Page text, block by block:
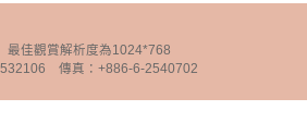
佳觀賞解析度為1024*768
傳真：+886-6-2540702